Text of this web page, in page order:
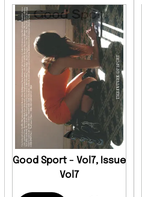
Good Sport - Vol7, Issue
Vol7